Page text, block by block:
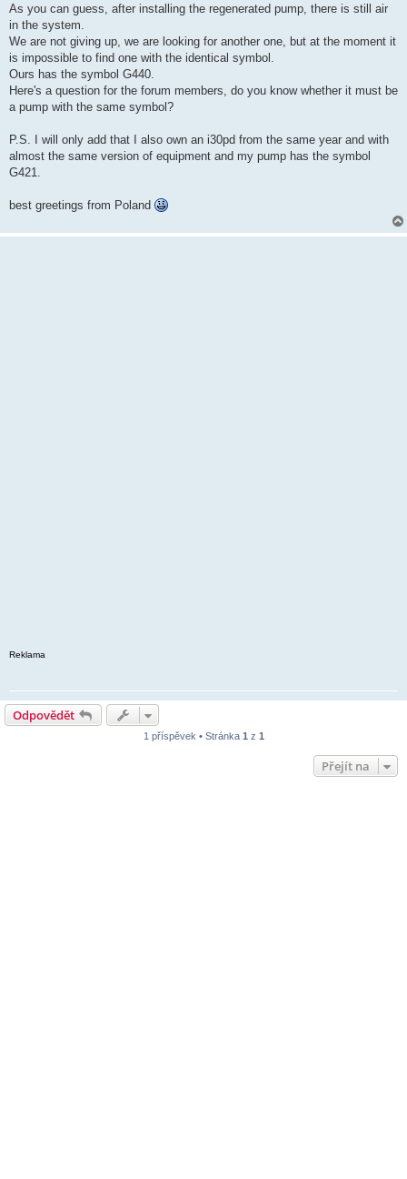
As you can guess, after installing the regenerated pump, there is still air
in the system.
We are not giving up, we are looking for another one, but at the moment it
is impossible to find one with the identical symbol.
Ours has the symbol G440.
Here's a question for the forum members, do you know whether it must be
a pump with the same symbol?
P.S. I will only add that I also own an i30pd from the same year and with
almost the same version of equipment and my pump has the symbol
G421.
best greetings from Poland
Reklama
Odpovědět
1 příspěvek • Stránka 1 z 1
Přejít na